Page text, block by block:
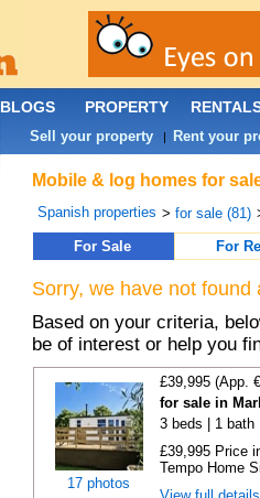
Mobile & log homes for
Spanish properties >for sale (81)
For Sale
For
Sorry, we have not
Based on your criteria,
be of interest or help you
17 photos
£39,995 (App.
for sale in
3 beds | 1 bath
£39,995 Price
Tempo Home
BLOGS PROPERTY
Sell your property | Rent your